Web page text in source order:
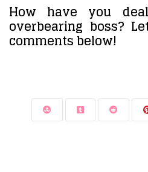
How have you
overbearing boss?
comments below!